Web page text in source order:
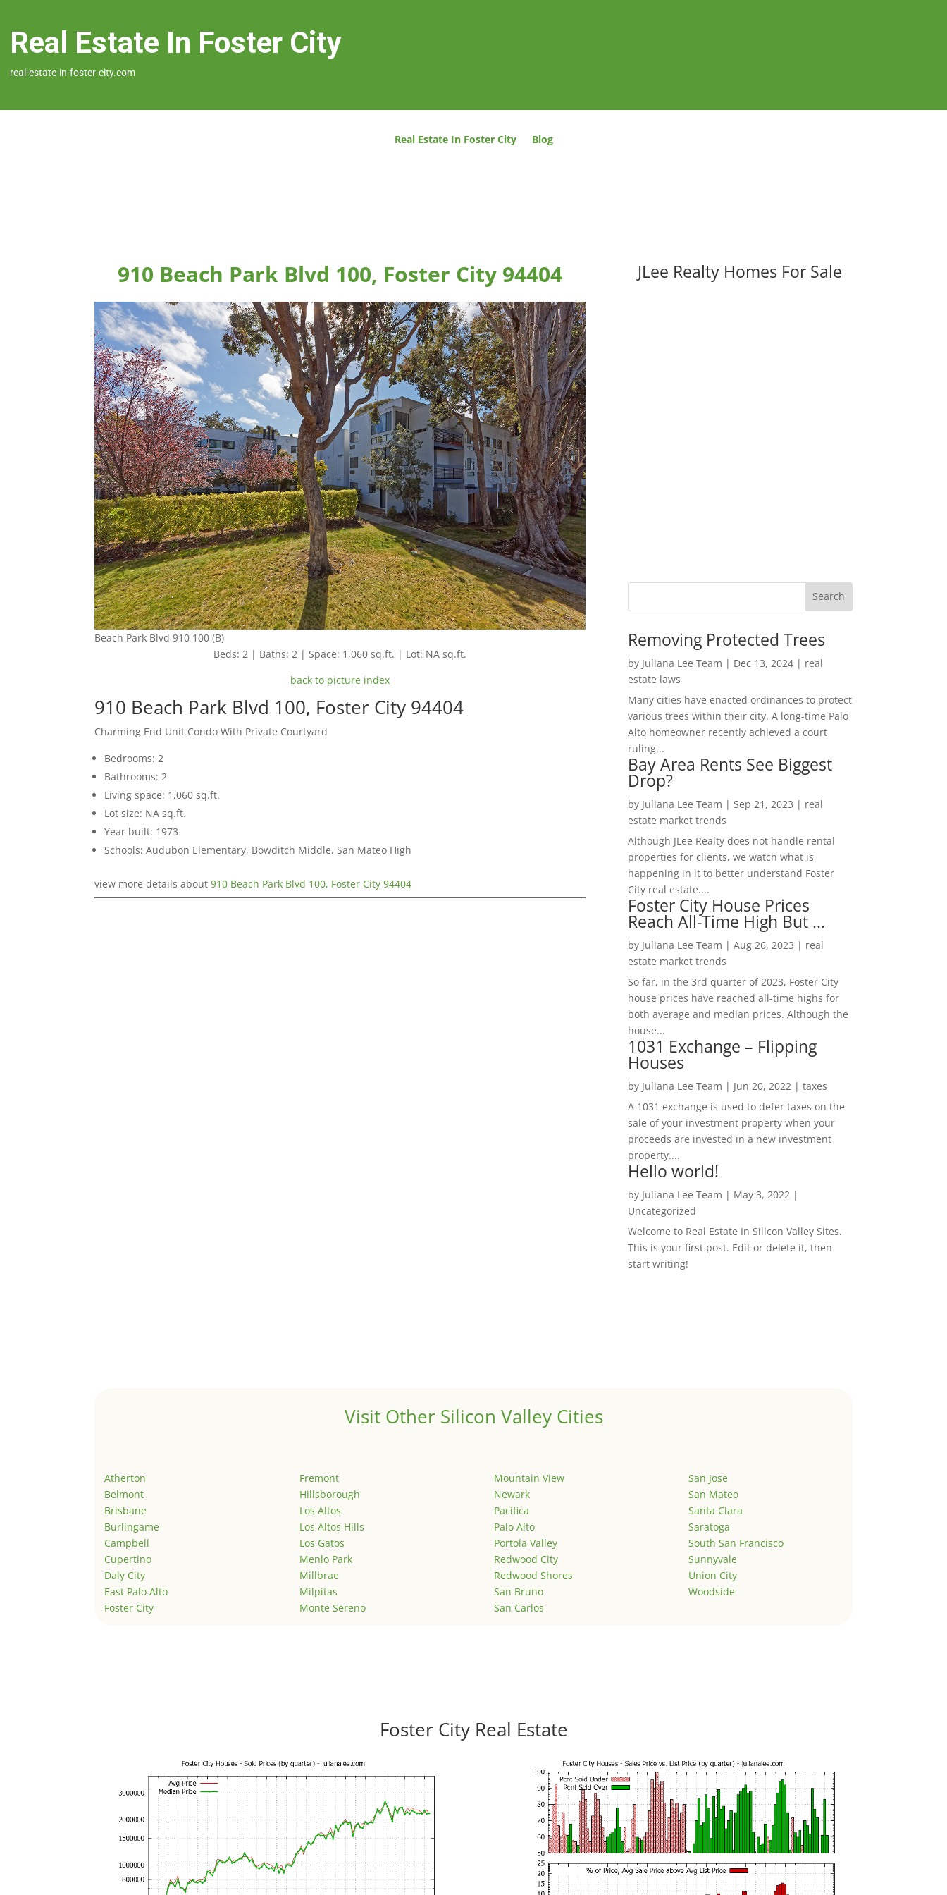
Real Estate In Foster City
real-estate-in-foster-city.com
Real Estate In Foster City Blog
910 Beach Park Blvd 100, Foster City 94404
Beach Park Blvd 910 100 (B)
Beds: 2 | Baths: 2 | Space: 1,060 sq.ft. | Lot: NA sq.ft.
back to picture index
910 Beach Park Blvd 100, Foster City 94404
Charming End Unit Condo With Private Courtyard
Bedrooms: 2
Bathrooms: 2
Living space: 1,060 sq.ft.
Lot size: NA sq.ft.
Year built: 1973
Schools: Audubon Elementary, Bowditch Middle, San Mateo High
view more details about910 Beach Park Blvd 100, Foster City 94404
JLee Realty Homes For Sale
Removing Protected Trees
by Juliana Lee Team | Dec 13, 2024| real
estate laws
Many cities have enacted ordinances to protect
various trees within their city. A long-time Palo
Alto homeowner recently achieved a court
ruling...
Bay Area Rents See Biggest
Drop?
by Juliana Lee Team | Sep 21, 2023 | real
estate market trends
Although JLee Realty does not handle rental
properties for clients, we watch what is
happening in it to better understand Foster
City real estate....
Foster City House Prices
Reach All-Time High But …
by Juliana Lee Team | Aug 26, 2023 | real
estate market trends
So far, in the 3rd quarter of 2023, Foster City
house prices have reached all-time highs for
both average and median prices. Although the
house...
1031 Exchange – Flipping
Houses
by Juliana Lee Team | Jun 20, 2022| taxes
A 1031 exchange is used to defer taxes on the
sale of your investment property when your
proceeds are invested in a new investment
property....
Hello world!
by Juliana Lee Team | May 3, 2022|
Uncategorized
Welcome to Real Estate In Silicon Valley Sites.
This is your first post. Edit or delete it, then
start writing!
Visit Other Silicon Valley Cities
Atherton
Belmont
Brisbane
Burlingame
Campbell
Cupertino
Daly City
East Palo Alto
Foster City
Fremont
Hillsborough
Los Altos
Los Altos Hills
Los Gatos
Menlo Park
Millbrae
Milpitas
Monte Sereno
Mountain View
Newark
Pacifica
Palo Alto
Portola Valley
Redwood City
Redwood Shores
San Bruno
San Carlos
San Jose
San Mateo
Santa Clara
Saratoga
South San Francisco
Sunnyvale
Union City
Woodside
Foster City Real Estate